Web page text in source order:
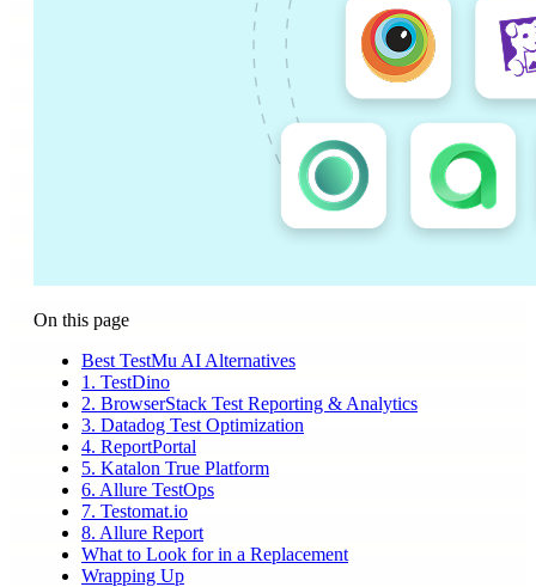
On this page
Best TestMu AI Alternatives
1. TestDino
2. BrowserStack Test Reporting & Analytics
3. Datadog Test Optimization
4. ReportPortal
5. Katalon True Platform
6. Allure TestOps
7. Testomat.io
8. Allure Report
What to Look for in a Replacement
Wrapping Up